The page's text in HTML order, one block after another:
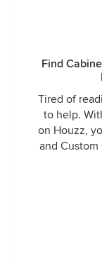
Find
Tired of
to help.
on Houzz,
and